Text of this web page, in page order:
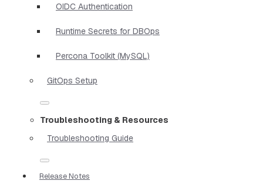
OIDC Authentication
Runtime Secrets for DBOps
Percona Toolkit (MySQL)
GitOps Setup
Troubleshooting & Resources
Troubleshooting Guide
Release Notes